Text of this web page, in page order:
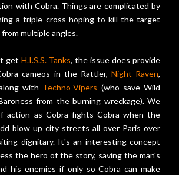
with Cobra. Things are complicated by
a triple cross hoping to kill the target
from multiple angles.
get H.I.S.S. Tanks, the issue does provide
cameos in the Rattler, Night Raven,
with Techno-Vipers (who save Wild
from the burning wreckage). We
action as Cobra fights Cobra when the
blow up city streets all over Paris over
dignitary. It's an interesting concept
the hero of the story, saving the man's
his enemies if only so Cobra can make